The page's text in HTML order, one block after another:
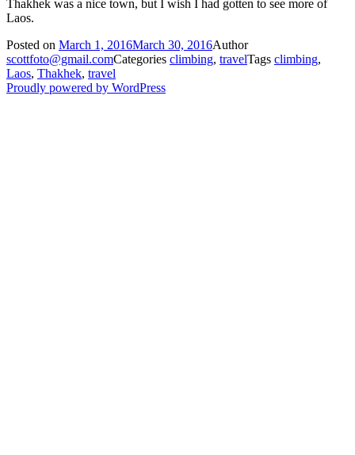
Thakhek was a nice town, but I wish I had gotten to see more of
Laos.
Posted on March 1, 2016March 30, 2016Author
scottfoto@gmail.comCategories climbing, travelTags climbing,
Laos, Thakhek, travel
Proudly powered by WordPress